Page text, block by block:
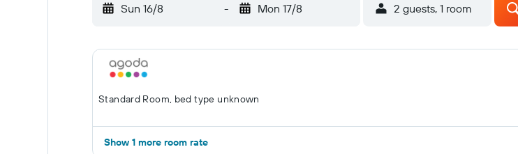
Sun 16/8 - Mon 17/8 2 guests, 1 room
Standard Room, bed type unknown
Show 1 more room rate